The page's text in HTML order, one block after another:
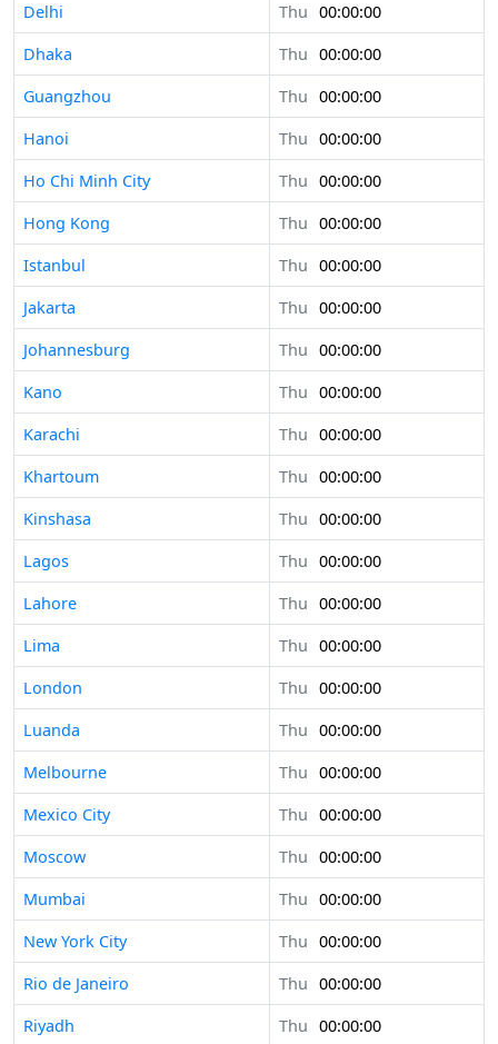
Delhi
Thu 00:00:00
Dhaka
Thu 00:00:00
Guangzhou
Thu 00:00:00
Hanoi
Thu 00:00:00
Ho Chi Minh City
Thu 00:00:00
Hong Kong
Thu 00:00:00
Istanbul
Thu 00:00:00
Jakarta
Thu 00:00:00
Johannesburg
Thu 00:00:00
Kano
Thu 00:00:00
Karachi
Thu 00:00:00
Khartoum
Thu 00:00:00
Kinshasa
Thu 00:00:00
Lagos
Thu 00:00:00
Lahore
Thu 00:00:00
Lima
Thu 00:00:00
London
Thu 00:00:00
Luanda
Thu 00:00:00
Melbourne
Thu 00:00:00
Mexico City
Thu 00:00:00
Moscow
Thu 00:00:00
Mumbai
Thu 00:00:00
New York City
Thu 00:00:00
Rio de Janeiro
Thu 00:00:00
Riyadh
Thu 00:00:00